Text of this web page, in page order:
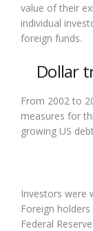
value of their
individual
foreign funds.
Dollar
From 2002 to
measures for
growing US
Investors were
Foreign
Federal